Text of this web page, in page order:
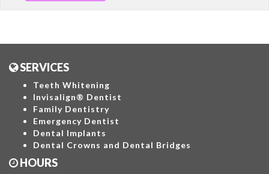
SERVICES
Teeth Whitening
Invisalign® Dentist
Family Dentistry
Emergency Dentist
Dental Implants
Dental Crowns and Dental Bridges
HOURS